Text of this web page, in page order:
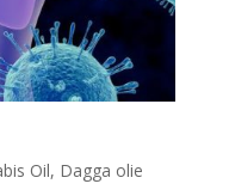
Oil, Dagga olie